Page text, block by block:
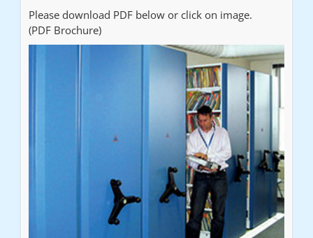
Please download PDF below or click on image.
(PDF Brochure)